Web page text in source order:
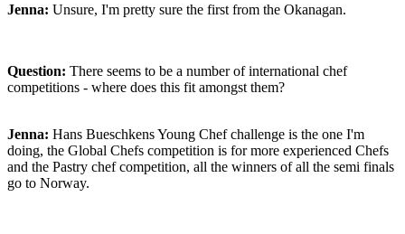
Jenna: Unsure, I'm pretty sure the first from the Okanagan.
Question: There seems to be a number of international chef
competitions - where does this fit amongst them?
Jenna: Hans Bueschkens Young Chef challenge is the one I'm
doing, the Global Chefs competition is for more experienced Chefs
and the Pastry chef competition, all the winners of all the semi finals
go to Norway.